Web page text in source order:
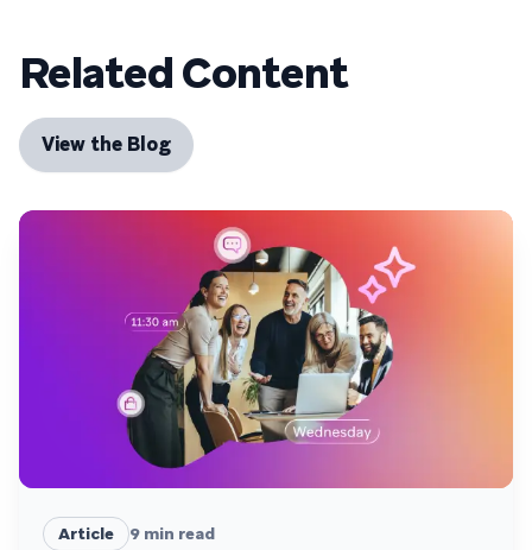
Related Content
View the Blog
Article 9 min read